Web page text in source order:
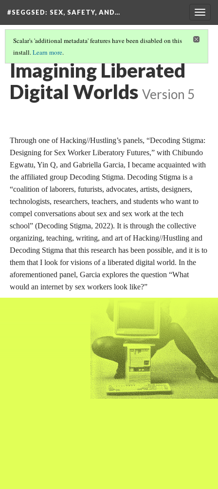
#SEGGSED: SEX, SAFETY, AND…
Scalar's 'additional metadata' features have been disabled on this
install.Learn more.
#SEGGSED: SEX, SAFETY, AND CENSORSHIP ON TIKTOK
Imagining Liberated
Digital Worlds Version 5
DESCRIPTION DETAILS CITATIONS SOURCE FILE
Decoding Stigma: Designing for Sex Worker Liberatory Futures
What would the Internet look like if it was designed by sex workers? Taking a
sex worker lens to tech ethics envisions a radically different online space.
Sex workers hold unique insights into the real world impacts of platform
capitalism, carceral politics, digital surveillance, and sexual gentrification. Yet
sex workers face significant structural barriers to inclusion in both tech and
academic spaces. This panel elevates sex worker expertise and offers new
ways for regulators, ethicists, policy-makers, and technologists to think
about community standards, technologies of violence, data privacy, online
safety, and virtual intimacies. We will explore how we might code sex worker